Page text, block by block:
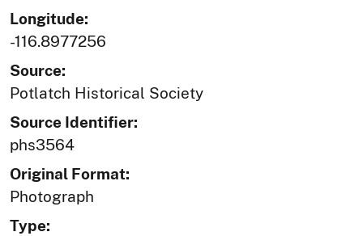
Longitude:
-116.8977256
Source:
Potlatch Historical Society
Source Identifier:
phs3564
Original Format:
Photograph
Type: